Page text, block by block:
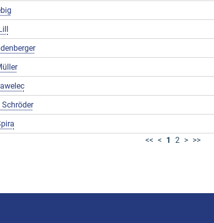
<< < 1 2 > >>